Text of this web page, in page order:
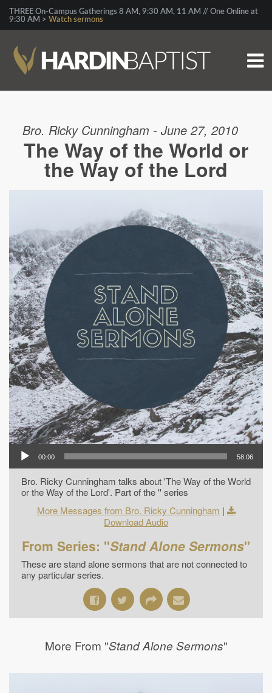
THREE On-Campus Gatherings 8 AM, 9:30 AM, 11 AM // One Online at
9:30 AM > Watch sermons
Bro. Ricky Cunningham - June 27, 2010
The Way of the World or
the Way of the Lord
00:00 58:06
Bro. Ricky Cunningham talks about 'The Way of the World
or the Way of the Lord'. Part of the '' series
More Messages from Bro. Ricky Cunningham |
Download Audio
From Series: "Stand Alone Sermons"
These are stand alone sermons that are not connected to
any particular series.
More From "Stand Alone Sermons"